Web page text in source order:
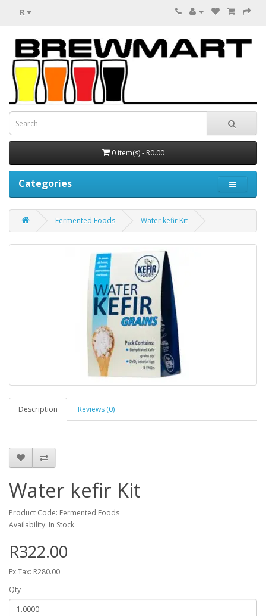
R
0 item(s) - R0.00
Categories
Fermented Foods Water kefir Kit
Description Reviews (0)
Water kefir Kit
Product Code: Fermented Foods
Availability: In Stock
R322.00
Ex Tax: R280.00
Qty